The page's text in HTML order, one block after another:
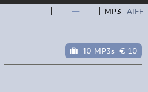
— MP3 AIFF
10 MP3s € 10